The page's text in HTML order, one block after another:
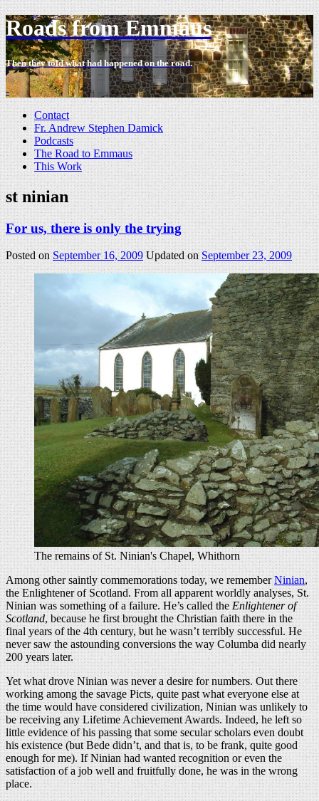
Roads from Emmaus
Then they told what had happened on the road.
-
Contact
Fr. Andrew Stephen Damick
Podcasts
The Road to Emmaus
This Work
st ninian
For us, there is only the trying
Posted onSeptember 16, 2009 Updated onSeptember 23, 2009
The remains of St. Ninian's Chapel, Whithorn
Among other saintly commemorations today, we rememberNinian,
the Enlightener of Scotland. From all apparent worldly analyses, St.
Ninian was something of a failure. He’s called theEnlightener of
Scotland, because he first brought the Christian faith there in the
final years of the 4th century, but he wasn’t terribly successful. He
never saw the astounding conversions the way Columba did nearly
200 years later.
Yet what drove Ninian was never a desire for numbers. Out there
working among the savage Picts, quite past what everyone else at
the time would have considered civilization, Ninian was unlikely to
be receiving any Lifetime Achievement Awards. Indeed, he left so
little evidence of his passing that some secular scholars even doubt
his existence (but Bede didn’t, and that is, to be frank, quite good
enough for me). If Ninian had wanted recognition or even the
satisfaction of a job well and fruitfully done, he was in the wrong
place.